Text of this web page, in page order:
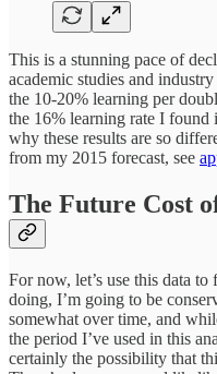
This is a stunning pace of
academic studies and
the 10-20% learning per
the 16% learning rate I
why these results are so
from my 2015 forecast, see
The Future Cost
For now, let’s use this data
doing, I’m going to be
somewhat over time, and
the period I’ve used in this
certainly the possibility that